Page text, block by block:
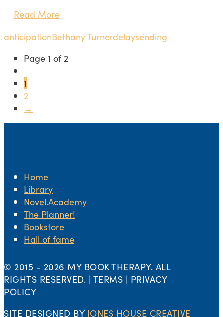
Read More
anticipationBethany Turnerdelaysending
Page 1 of 2
1
2
→
Home
Library
Novel.Academy
The Planner!
Bookstore
Hall of fame
© 2015 - 2026 MY BOOK THERAPY. ALL
RIGHTS RESERVED. | TERMS | PRIVACY
POLICY
SITE DESIGNED BY JONES HOUSE CREATIVE